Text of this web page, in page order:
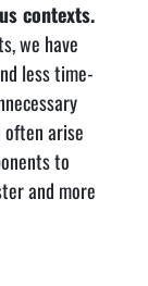
contexts.
we have
less time-
arise
to
and more